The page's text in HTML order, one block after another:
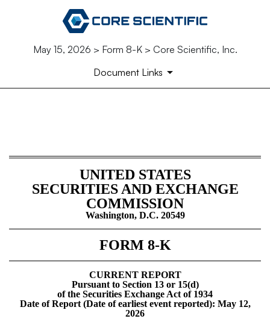
May 15, 2026 > Form 8-K > Core Scientific, Inc.
Document Links
Published on May 15, 2026
UNITED STATES
SECURITIES AND EXCHANGE
COMMISSION
Washington, D.C. 20549
FORM 8-K
CURRENT REPORT
Pursuant to Section 13 or 15(d)
of the Securities Exchange Act of 1934
Date of Report (Date of earliest event reported): May 12,
2026